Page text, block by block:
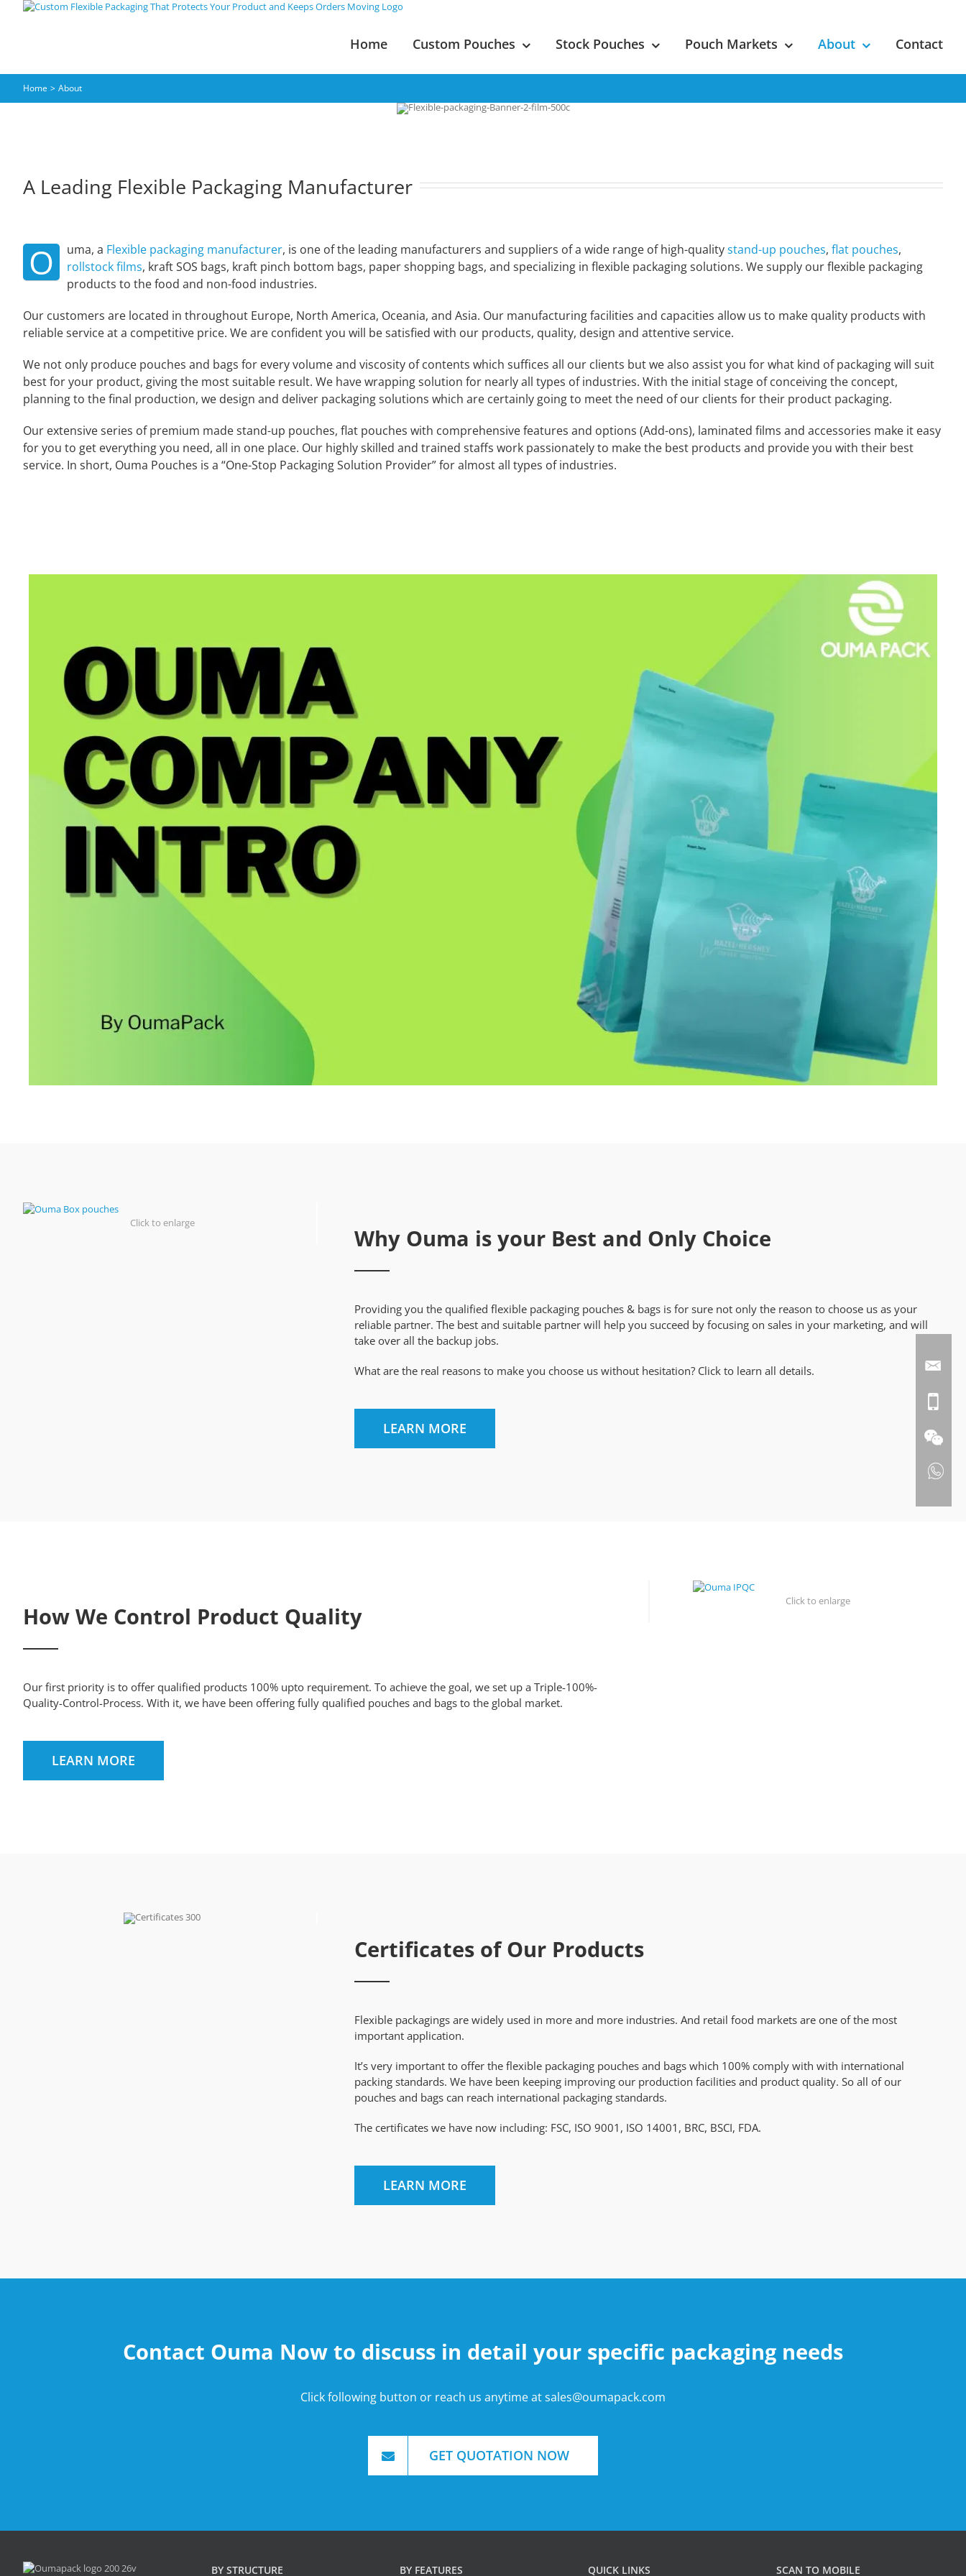
Home Custom Pouches Stock Pouches Pouch Markets About Contact
Home About
A Leading Flexible Packaging Manufacturer
O uma, a Flexible packaging manufacturer, is one of the leading manufacturers and suppliers of a wide range of high-qualitystand-up pouches, flat pouches,
rollstock films, kraft SOS bags, kraft pinch bottom bags, paper shopping bags, and specializing in flexible packaging solutions. We supply our flexible packaging
products to the food and non-food industries.
Our customers are located in throughout Europe, North America, Oceania, and Asia. Our manufacturing facilities and capacities allow us to make quality products with
reliable service at a competitive price. We are confident you will be satisfied with our products, quality, design and attentive service.
We not only produce pouches and bags for every volume and viscosity of contents which suffices all our clients but we also assist you for what kind of packaging will suit
best for your product, giving the most suitable result. We have wrapping solution for nearly all types of industries. With the initial stage of conceiving the concept,
planning to the final production, we design and deliver packaging solutions which are certainly going to meet the need of our clients for their product packaging.
Our extensive series of premium made stand-up pouches, flat pouches with comprehensive features and options (Add-ons), laminated films and accessories make it easy
for you to get everything you need, all in one place. Our highly skilled and trained staffs work passionately to make the best products and provide you with their best
service. In short, Ouma Pouches is a “One-Stop Packaging Solution Provider” for almost all types of industries.
Click to enlarge
Why Ouma is your Best and Only Choice
Providing you the qualified flexible packaging pouches & bags is for sure not only the reason to choose us as your
reliable partner. The best and suitable partner will help you succeed by focusing on sales in your marketing, and will
take over all the backup jobs.
What are the real reasons to make you choose us without hesitation? Click to learn all details.
LEARN MORE
How We Control Product Quality
Our first priority is to offer qualified products 100% upto requirement. To achieve the goal, we set up a Triple-100%-
Quality-Control-Process. With it, we have been offering fully qualified pouches and bags to the global market.
LEARN MORE
Click to enlarge
Certificates of Our Products
Flexible packagings are widely used in more and more industries. And retail food markets are one of the most
important application.
It’s very important to offer the flexible packaging pouches and bags which 100% comply with with international
packing standards. We have been keeping improving our production facilities and product quality. So all of our
pouches and bags can reach international packaging standards.
The certificates we have now including: FSC, ISO 9001, ISO 14001, BRC, BSCI, FDA.
LEARN MORE
Contact Ouma Now to discuss in detail your specific packaging needs
Click following button or reach us anytime atsales@oumapack.com
GET QUOTATION NOW
BY STRUCTURE BY FEATURES QUICK LINKS SCAN TO MOBILE